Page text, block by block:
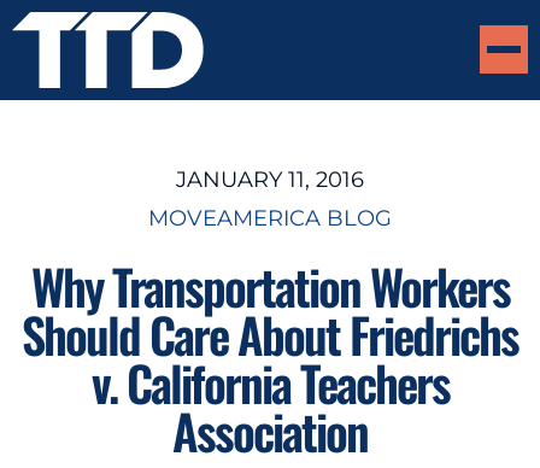
JANUARY 11, 2016
MOVEAMERICA BLOG
Why Transportation Workers
Should Care About Friedrichs
v. California Teachers
Association